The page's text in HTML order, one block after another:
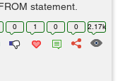
statement.
from table on the
0 1 0 0 2.17k